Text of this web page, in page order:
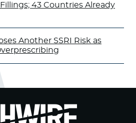
43 Countries Already
Another SSRI Risk as